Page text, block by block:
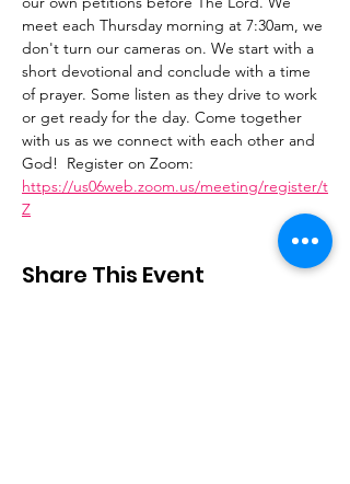
meet each Thursday morning at 7:30am, we
don't turn our cameras on. We start with a
short devotional and conclude with a time
of prayer. Some listen as they drive to work
or get ready for the day. Come together
with us as we connect with each other and
God!  Register on Zoom:
https://us06web.zoom.us/meeting/register/t
Z
Share This Event